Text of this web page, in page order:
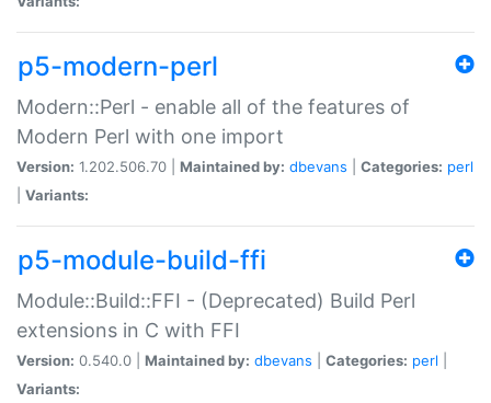
p5-modern-perl
Modern::Perl - enable all of the features of
Modern Perl with one import
Version: 1.202.506.70 | Maintained by: dbevans Categories: perl
Variants:
p5-module-build-ffi
Module::Build::FFI - (Deprecated) Build Perl
extensions in C with FFI
Version: 0.540.0 | Maintained by: dbevans Categories: perl
Variants: